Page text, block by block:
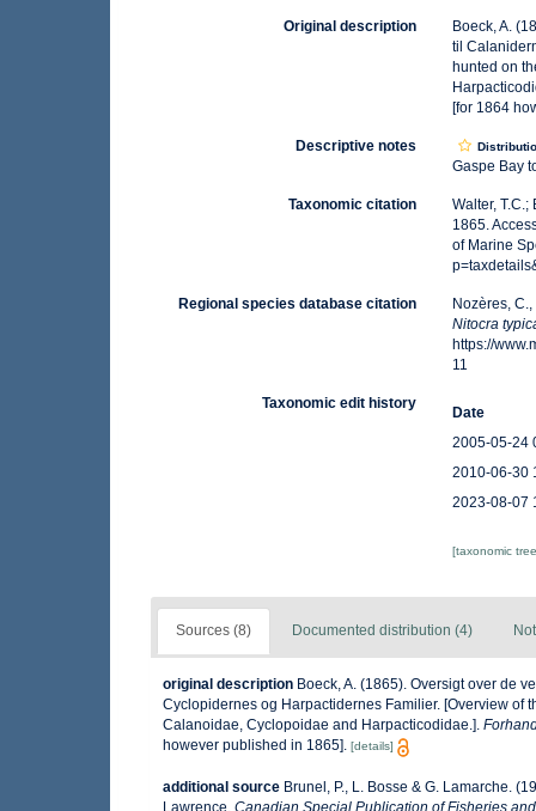
Original description
Boeck, A.
til
hunted on
[for 1864
Descriptive notes
Gaspe Bay
Taxonomic citation
Walter,
1865.
of Marine
Regional species database citation
Nozères,
Nitocra
https://
11
Taxonomic edit history
Date
2005-05-24
2010-06-30
2023-08-07
[taxonomic
Sources (8) Documented distribution (4)
original description Boeck, A. (1865). Oversigt over de
Cyclopidernes og Harpactidernes Familier. [Overview of
Calanoidae, Cyclopoidae and Harpacticodidae.].
however published in 1865]. [details]
additional source Brunel, P., L. Bosse & G. Lamarche.
Lawrence. Canadian Special Publication of Fisheries